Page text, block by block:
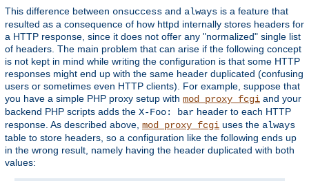
This difference between onsuccess and always is a feature that
resulted as a consequence of how httpd internally stores headers for
a HTTP response, since it does not offer any "normalized" single list
of headers. The main problem that can arise if the following concept
is not kept in mind while writing the configuration is that some HTTP
responses might end up with the same header duplicated (confusing
users or sometimes even HTTP clients). For example, suppose that
you have a simple PHP proxy setup with mod_proxy_fcgi and your
backend PHP scripts adds the X-Foo: bar header to each HTTP
response. As described above, mod_proxy_fcgi uses the always
table to store headers, so a configuration like the following ends up
in the wrong result, namely having the header duplicated with both
values: